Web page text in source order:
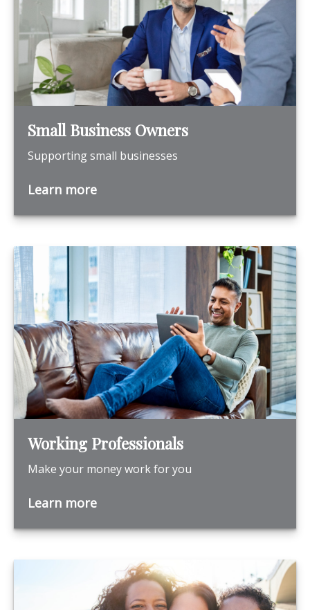
Small Business Owners
Supporting small businesses
Learn more
Working Professionals
Make your money work for you
Learn more